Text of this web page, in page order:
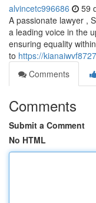
alvincetc996686 59
A passionate lawyer ,
a leading voice in the
ensuring equality
to https://
Comments
Comments
Submit a Comment
No HTML